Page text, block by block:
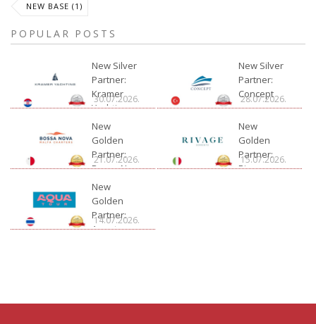
NEW BASE (1)
POPULAR POSTS
New Silver
Partner:
Kramer
Yachting
30.07.2026.
New Silver
Partner:
Concept
28.07.2026.
New
Golden
Partner:
Bossa Nova
21.07.2026.
New
Golden
Partner:
Rivage
15.07.2026.
New
Golden
Partner:
Aquatour
14.07.2026.